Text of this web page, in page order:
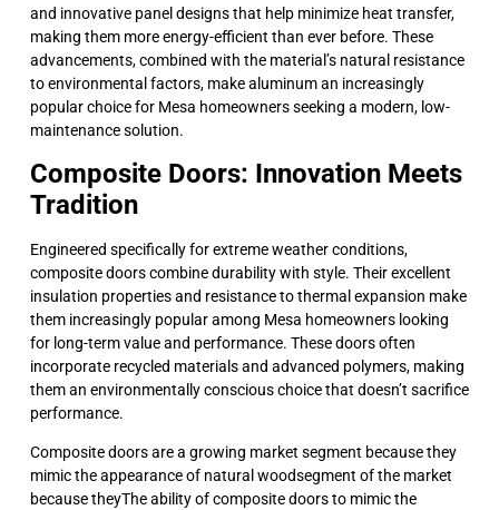
and innovative panel designs that help minimize heat transfer,
making them more energy-efficient than ever before. These
advancements, combined with the material’s natural resistance
to environmental factors, make aluminum an increasingly
popular choice for Mesa homeowners seeking a modern, low-
maintenance solution.
Composite Doors: Innovation Meets
Tradition
Engineered specifically for extreme weather conditions,
composite doors combine durability with style. Their excellent
insulation properties and resistance to thermal expansion make
them increasingly popular among Mesa homeowners looking
for long-term value and performance. These doors often
incorporate recycled materials and advanced polymers, making
them an environmentally conscious choice that doesn’t sacrifice
performance.
Composite doors are a growing market segment because they
mimic the appearance of natural woodsegment of the market
because theyThe ability of composite doors to mimic the